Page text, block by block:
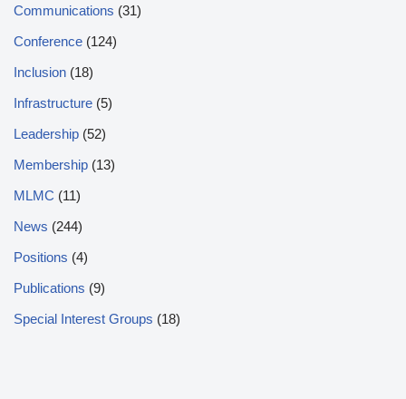
Communications (31)
Conference (124)
Inclusion (18)
Infrastructure (5)
Leadership (52)
Membership (13)
MLMC (11)
News (244)
Positions (4)
Publications (9)
Special Interest Groups (18)